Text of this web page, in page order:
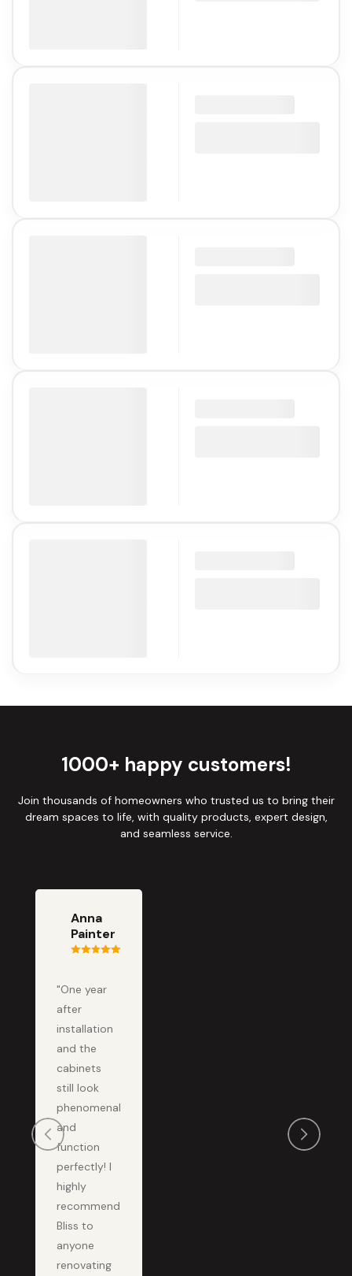
1000+ happy customers!
Join thousands of homeowners who trusted us to bring their
dream spaces to life, with quality products, expert design,
and seamless service.
Anna
Painter
"One year
after
installation
and the
cabinets
still look
phenomenal
and
function
perfectly! I
highly
recommend
Bliss to
anyone
renovating